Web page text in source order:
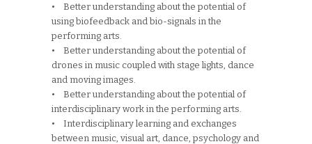
• Better understanding about the potential of
using biofeedback and bio-signals in the
performing arts.
• Better understanding about the potential of
drones in music coupled with stage lights, dance
and moving images.
• Better understanding about the potential of
interdisciplinary work in the performing arts.
• Interdisciplinary learning and exchanges
between music, visual art, dance, psychology and